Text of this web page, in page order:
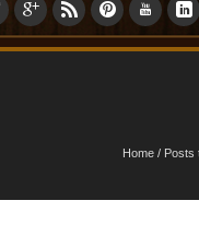
Home / Posts